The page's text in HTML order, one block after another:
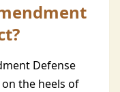
Defense
on the heels of